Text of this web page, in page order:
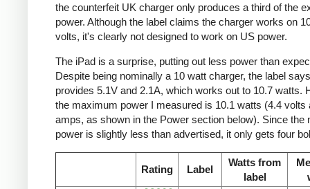
the counterfeit UK charger only produces a third of the
power. Although the label claims the charger works on
volts, it's clearly not designed to work on US power.
The iPad is a surprise, putting out less power than
Despite being nominally a 10 watt charger, the label
provides 5.1V and 2.1A, which works out to 10.7 watts.
the maximum power I measured is 10.1 watts (4.4 volts
amps, as shown in the Power section below). Since the
power is slightly less than advertised, it only gets four
Rating Label
Watts from
label